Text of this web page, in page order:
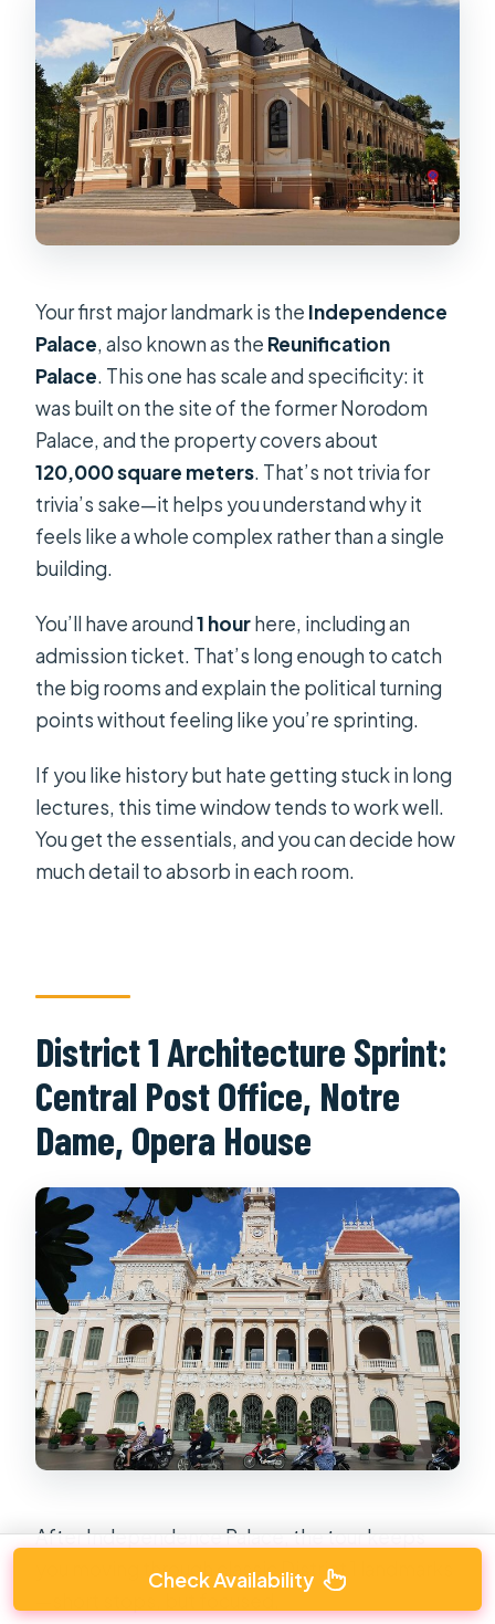
Your first major landmark is the Independence
Palace, also known as the Reunification
Palace. This one has scale and specificity: it
was built on the site of the former Norodom
Palace, and the property covers about
120,000 square meters. That’s not trivia for
trivia’s sake—it helps you understand why it
feels like a whole complex rather than a single
building.
You’ll have around1 hourhere, including an
admission ticket. That’s long enough to catch
the big rooms and explain the political turning
points without feeling like you’re sprinting.
If you like history but hate getting stuck in long
lectures, this time window tends to work well.
You get the essentials, and you can decide how
much detail to absorb in each room.
District 1 Architecture Sprint:
Central Post Office, Notre
Dame, Opera House
After Independence Palace, the tour keeps
you moving through classic District 1 landmarks
Check Availability